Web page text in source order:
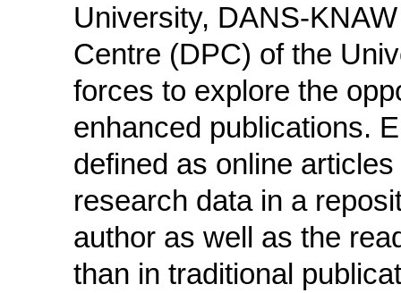
University, DANS-
Centre (DPC) of the
forces to explore the
enhanced publications.
defined as online
research data in a
author as well as the
than in traditional